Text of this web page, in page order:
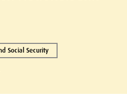
Social Security